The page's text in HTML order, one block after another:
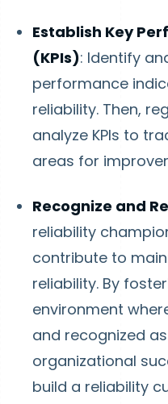
Establish Key
(KPIs): Identify
performance
reliability. Then,
analyze KPIs to
areas for
Recognize and
reliability
contribute to
reliability. By
environment
and recognized
organizational
build a reliability